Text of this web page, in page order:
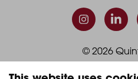
Column
© 2026